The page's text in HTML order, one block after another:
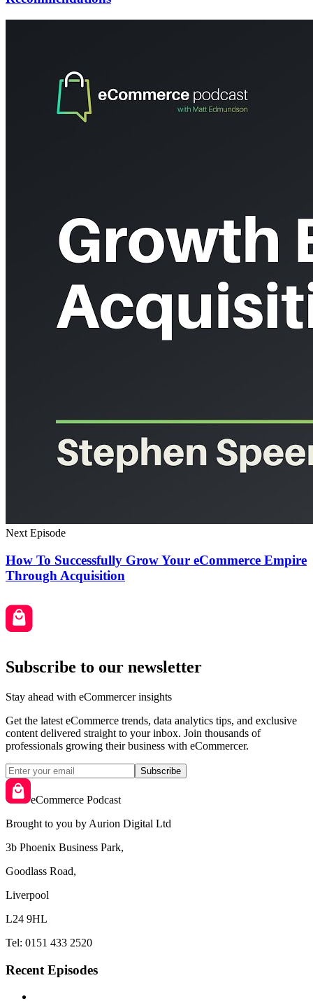
Next Episode
How To Successfully Grow Your eCommerce Empire
Through Acquisition
Subscribe to our newsletter
Stay ahead with eCommercer insights
Get the latest eCommerce trends, data analytics tips, and exclusive
content delivered straight to your inbox. Join thousands of
professionals growing their business with eCommercer.
Subscribe
eCommerce Podcast
Brought to you by Aurion Digital Ltd
3b Phoenix Business Park,
Goodlass Road,
Liverpool
L24 9HL
Tel: 0151 433 2520
Recent Episodes